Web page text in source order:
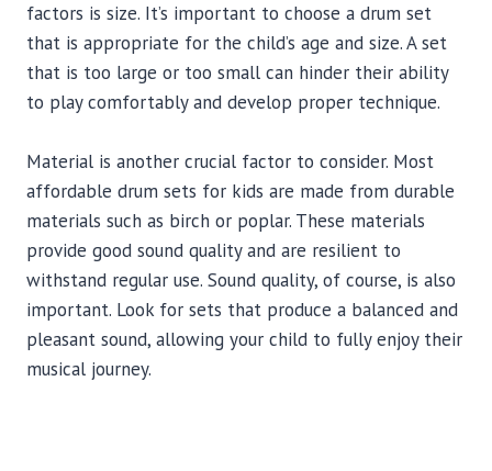
factors is size. It’s important to choose a drum set
that is appropriate for the child’s age and size. A set
that is too large or too small can hinder their ability
to play comfortably and develop proper technique.
Material is another crucial factor to consider. Most
affordable drum sets for kids are made from durable
materials such as birch or poplar. These materials
provide good sound quality and are resilient to
withstand regular use. Sound quality, of course, is also
important. Look for sets that produce a balanced and
pleasant sound, allowing your child to fully enjoy their
musical journey.